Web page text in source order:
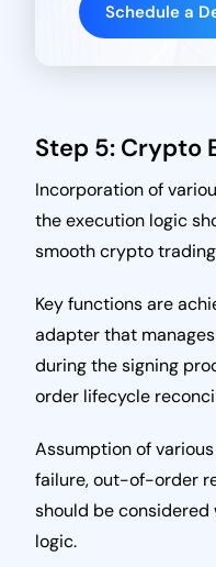
Schedule a
Step 5: Crypto
Incorporation of
the execution logic
smooth crypto
Key functions are
adapter that
during the signing
order lifecycle
Assumption of
failure, out-of-order
should be
logic.